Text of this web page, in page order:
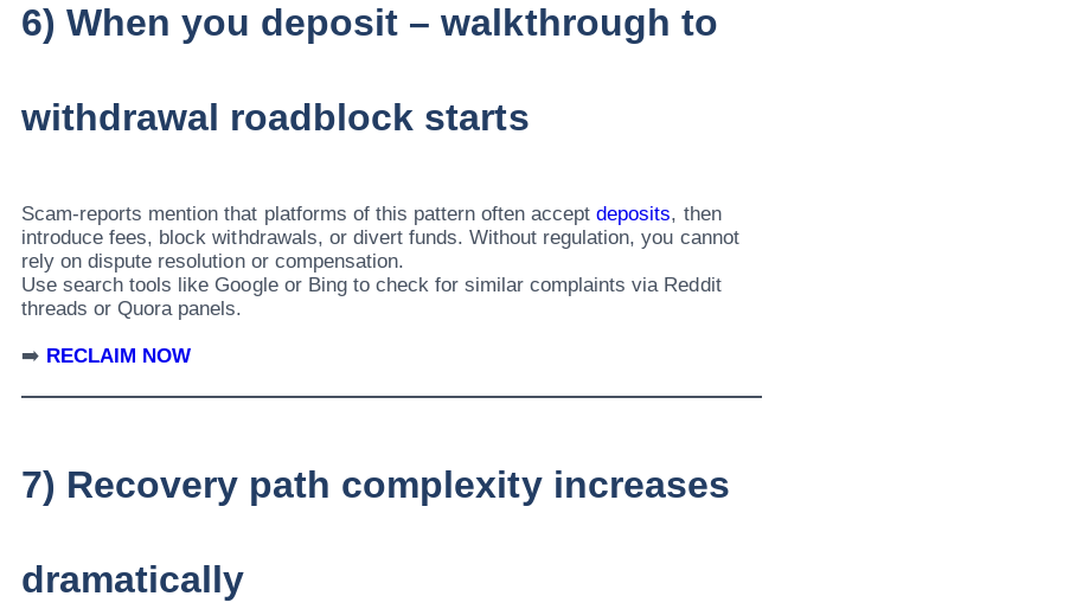
6) When you deposit – walkthrough to
withdrawal roadblock starts
Scam-reports mention that platforms of this pattern often acceptdeposits, then
introduce fees, block withdrawals, or divert funds. Without regulation, you cannot
rely on dispute resolution or compensation.
Use search tools like Google or Bing to check for similar complaints via Reddit
threads or Quora panels.
➡️ RECLAIM NOW
7) Recovery path complexity increases
dramatically